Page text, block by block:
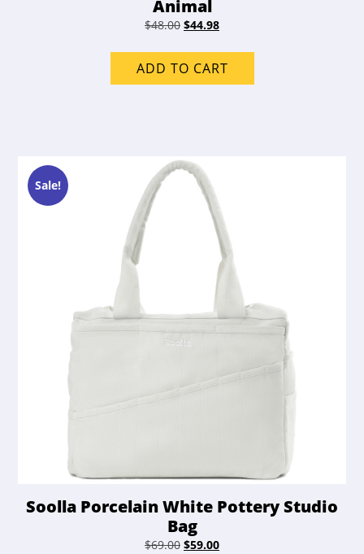
Animal
$48.00 Original
was:
$48.00.
$44.98Current
is:
$44.98.
ADD TO CART
Sale!
Soolla Porcelain White Pottery Studio
Bag
$69.00 Original
$59.00Current